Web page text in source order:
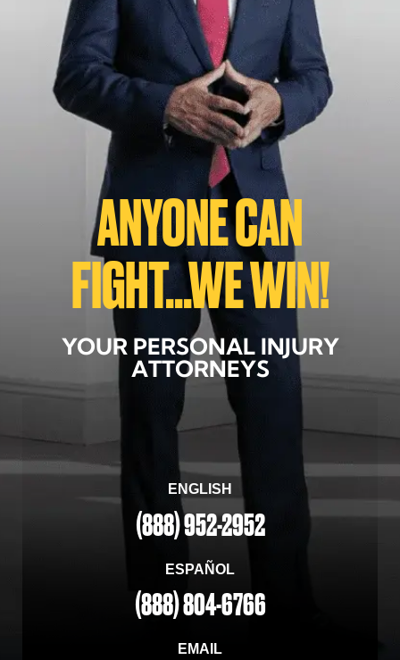
ANYONE CAN
FIGHT...WE WIN!
YOUR PERSONAL INJURY
ATTORNEYS
ENGLISH
(888) 952-2952
ESPAÑOL
(888) 804-6766
EMAIL